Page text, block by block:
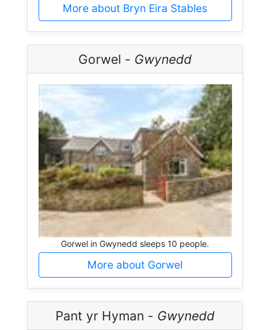
More about Bryn Eira Stables
Gorwel - Gwynedd
Gorwel in Gwynedd sleeps 10 people.
More about Gorwel
Pant yr Hyman - Gwynedd